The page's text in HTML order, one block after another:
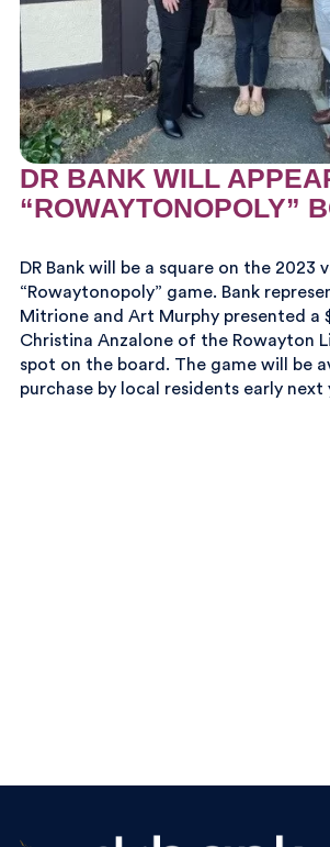
DR BANK WILL
“ROWAYTONOPOLY”
DR Bank will be a square on the 2023
“Rowaytonopoly” game. Bank
Mitrione and Art Murphy presented a
Christina Anzalone of the Rowayton
spot on the board. The game will be
purchase by local residents early next